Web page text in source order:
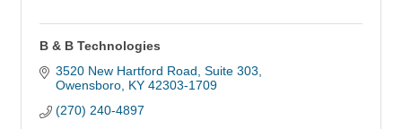
B & B Technologies
3520 New Hartford Road Suite 303
Owensboro KY 42303-1709
(270) 240-4897